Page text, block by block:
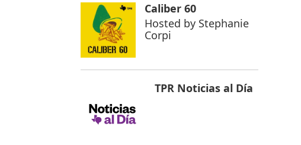
Caliber 60
Hosted by Stephanie
Corpi
TPR Noticias al Día